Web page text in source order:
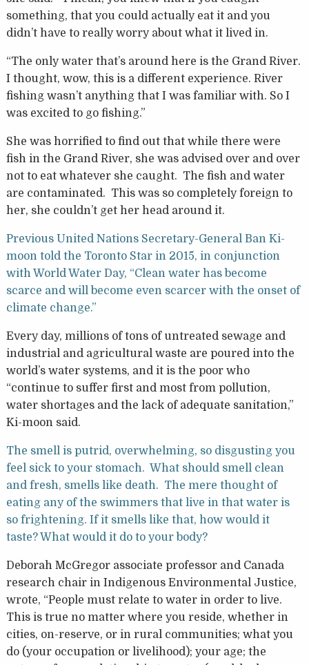
something, that you could actually eat it and you
didn’t have to really worry about what it lived in.
“The only water that’s around here is the Grand River.
I thought, wow, this is a different experience. River
fishing wasn’t anything that I was familiar with. So I
was excited to go fishing.”
She was horrified to find out that while there were
fish in the Grand River, she was advised over and over
not to eat whatever she caught. The fish and water
are contaminated. This was so completely foreign to
her, she couldn’t get her head around it.
Previous United Nations Secretary-General Ban Ki-
moon told the Toronto Star in 2015, in conjunction
with World Water Day, “Clean water has become
scarce and will become even scarcer with the onset of
climate change.”
Every day, millions of tons of untreated sewage and
industrial and agricultural waste are poured into the
world’s water systems, and it is the poor who
“continue to suffer first and most from pollution,
water shortages and the lack of adequate sanitation,”
Ki-moon said.
The smell is putrid, overwhelming, so disgusting you
feel sick to your stomach. What should smell clean
and fresh, smells like death. The mere thought of
eating any of the swimmers that live in that water is
so frightening. If it smells like that, how would it
taste? What would it do to your body?
Deborah McGregor associate professor and Canada
research chair in Indigenous Environmental Justice,
wrote, “People must relate to water in order to live.
This is true no matter where you reside, whether in
cities, on-reserve, or in rural communities; what you
do (your occupation or livelihood); your age; the